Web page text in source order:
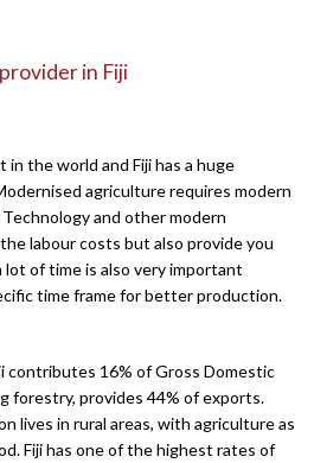
in Fiji
in the world and Fiji has a huge
agriculture requires modern
and other modern
labour costs but also provide you
lot of time is also very important
time frame for better production.
contributes 16% of Gross Domestic
forestry, provides 44% of exports.
lives in rural areas, with agriculture as
Fiji has one of the highest rates of